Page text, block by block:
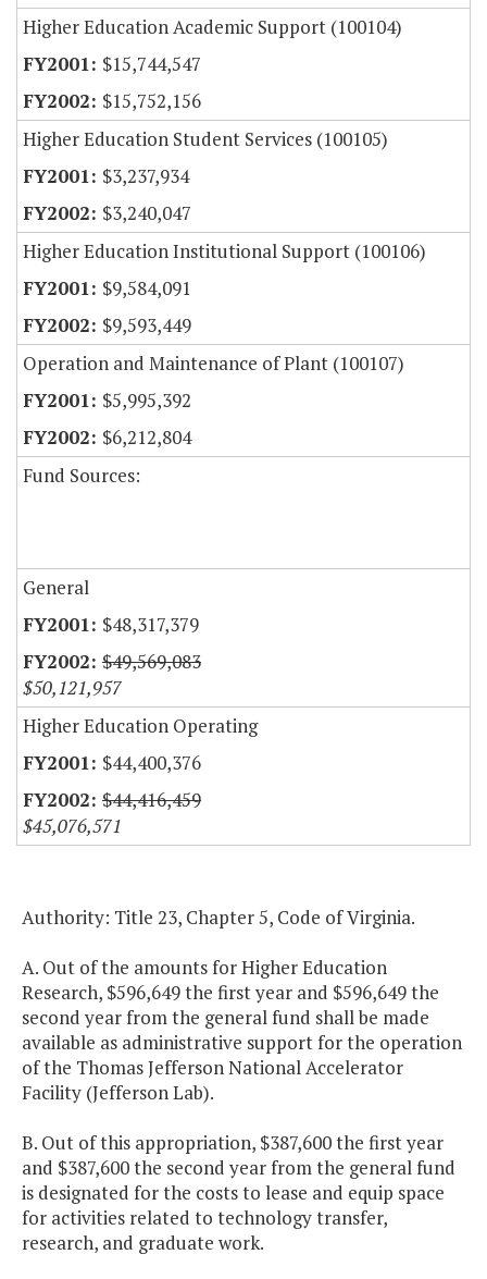
Higher Education Academic Support (100104)
$15,744,547
$15,752,156
Higher Education Student Services (100105)
$3,237,934
$3,240,047
Higher Education Institutional Support (100106)
$9,584,091
$9,593,449
Operation and Maintenance of Plant (100107)
$5,995,392
$6,212,804
Fund Sources:
General
$48,317,379
$49,569,083
$50,121,957
Higher Education Operating
$44,400,376
$44,416,459
$45,076,571
Authority: Title 23, Chapter 5, Code of Virginia.
A. Out of the amounts for Higher Education
Research, $596,649 the first year and $596,649 the
second year from the general fund shall be made
available as administrative support for the operation
of the Thomas Jefferson National Accelerator
Facility (Jefferson Lab).
B. Out of this appropriation, $387,600 the first year
and $387,600 the second year from the general fund
is designated for the costs to lease and equip space
for activities related to technology transfer,
research, and graduate work.